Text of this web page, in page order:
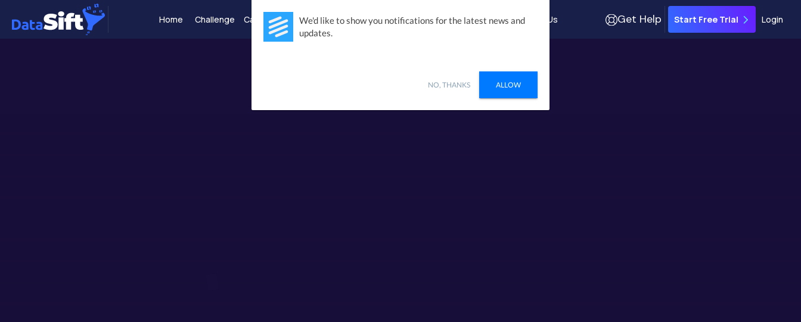
Home Challenge Case Studies Integrations Products Learn Pricing About Us Get Help Start Free Trial Login
We'd like to show you notifications for the latest news and
updates.
NO, THANKS ALLOW